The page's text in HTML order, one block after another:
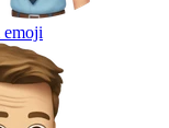
emoji